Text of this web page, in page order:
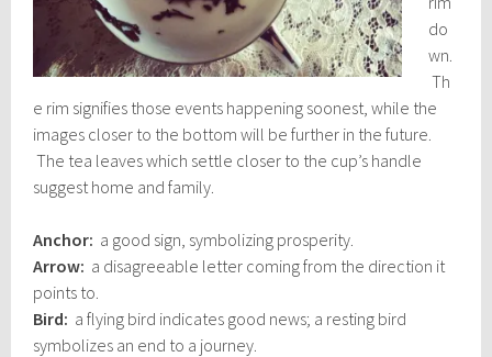
do
wn.
Th
e rim signifies those events happening soonest, while the
images closer to the bottom will be further in the future.
The tea leaves which settle closer to the cup’s handle
suggest home and family.
Anchor: a good sign, symbolizing prosperity.
Arrow: a disagreeable letter coming from the direction it
points to.
Bird: a flying bird indicates good news; a resting bird
symbolizes an end to a journey.